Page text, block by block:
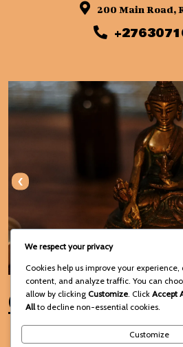
200 Main Road,
‹
Connect with Us
We respect your privacy
Cookies help us improve your
content, and analyze traffic. You can
allow by clicking Customize . Click Accept
Allto decline non-essential cookies.
Customize